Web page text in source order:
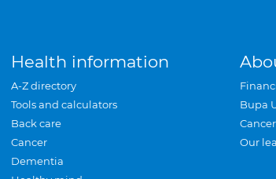
Health information
A-Z directory
Tools and calculators
Back care
Cancer
Dementia
Bupa
Our